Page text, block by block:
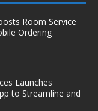
Room Service
Ordering
Launches
to Streamline and